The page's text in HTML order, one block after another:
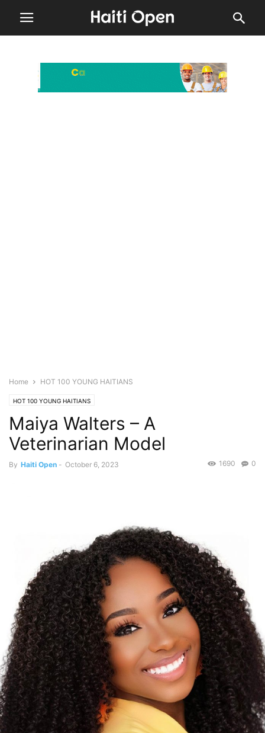
Home HOT 100 YOUNG HAITIANS
HOT 100 YOUNG HAITIANS
Maiya Walters – A
Veterinarian Model
By Haiti Open - October 6, 2023 0
1690